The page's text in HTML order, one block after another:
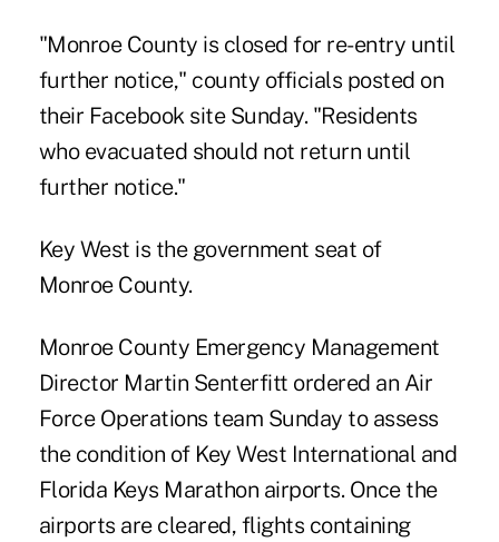
"Monroe County is closed for re-entry until
further notice," county officials posted on
their Facebook site Sunday. "Residents
who evacuated should not return until
further notice."
Key West is the government seat of
Monroe County.
Monroe County Emergency Management
Director Martin Senterfitt ordered an Air
Force Operations team Sunday to assess
the condition of Key West International and
Florida Keys Marathon airports. Once the
airports are cleared, flights containing